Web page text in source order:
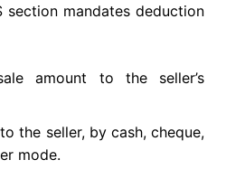
section mandates deduction
amount to the seller’s
the seller, by cash, cheque,
mode.